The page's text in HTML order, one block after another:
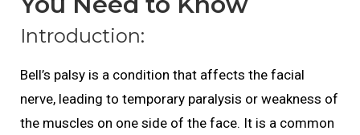
Introduction:
Bell’s palsy is a condition that affects the facial
nerve, leading to temporary paralysis or weakness of
the muscles on one side of the face. It is a common